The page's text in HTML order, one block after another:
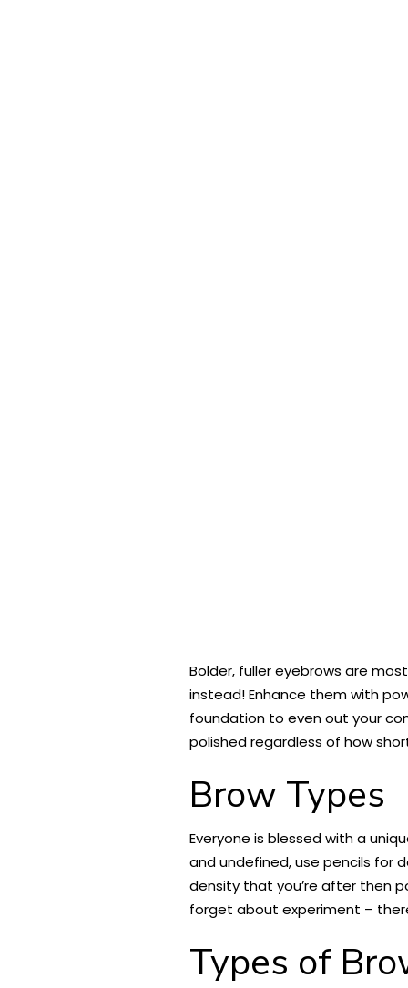
Bolder, fuller eyebrows are
instead! Enhance them with
foundation to even out your
polished regardless of how
Brow Types
Everyone is blessed with a
and undefined, use pencils for
density that you’re after then
forget about experiment –
Types of